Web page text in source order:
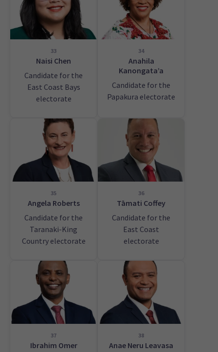
33
Naisi Chen
Candidate for the
East Coast Bays
electorate
34
Anahila
Kanongata’a
Candidate for the
Papakura electorate
35
Angela Roberts
Candidate for the
Taranaki-King
Country electorate
36
Tāmati Coffey
Candidate for the
East Coast
electorate
37
Ibrahim Omer
38
Anae Neru Leavasa